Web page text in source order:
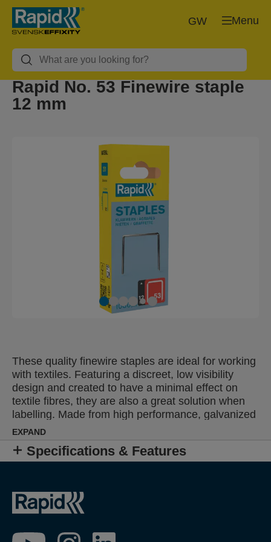
Menu
GW
Rapid No. 53 Finewire staple
12 mm
These quality finewire staples are ideal for working
with textiles. Featuring a discreet, low visibility
design and created to have a minimal effect on
textile fibres, they are also a great solution when
labelling. Made from high performance, galvanized
wire, their legs are precision cut for optimal
penetration. Also available in stainless steel.
EXPAND
Specifications & Features